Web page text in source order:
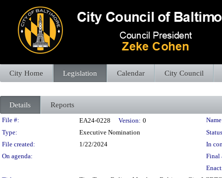
City Home Legislation Calendar City Council
Details Reports
Legislation Details
File #: EA24-0228 Version: 0
Type:
Executive Nomination
File created:
1/22/2024
In
On agenda:
Final